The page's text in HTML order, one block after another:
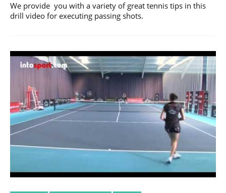
We provide you with a variety of great tennis tips in this
drill video for executing passing shots.